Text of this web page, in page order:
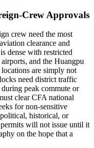
Crew Approvals
crew need the most
clearance and
dense with restricted
and the Huangpu
are simply not
need district traffic
peak commute or
clear CFA national
for non-sensitive
historical, or
will not issue until it
on the hope that a